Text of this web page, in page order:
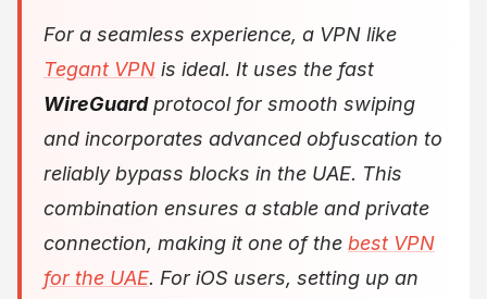
For a seamless experience, a VPN like
Tegant VPN is ideal. It uses the fast
WireGuardprotocol for smooth swiping
and incorporates advanced obfuscation to
reliably bypass blocks in the UAE. This
combination ensures a stable and private
connection, making it one of the best VPN
for the UAE. For iOS users, setting up an